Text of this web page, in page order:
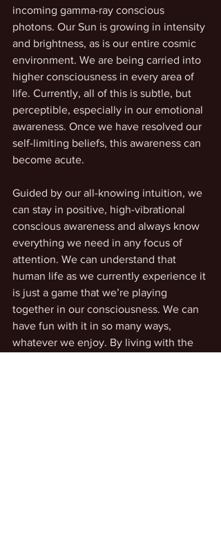
incoming gamma-ray conscious
photons. Our Sun is growing in intensity
and brightness, as is our entire cosmic
environment. We are being carried into
higher consciousness in every area of
life. Currently, all of this is subtle, but
perceptible, especially in our emotional
awareness. Once we have resolved our
self-limiting beliefs, this awareness can
become acute.
Guided by our all-knowing intuition, we
can stay in positive, high-vibrational
conscious awareness and always know
everything we need in any focus of
attention. We can understand that
human life as we currently experience it
is just a game that we’re playing
together in our consciousness. We can
have fun with it in so many ways,
whatever we enjoy. By living with the